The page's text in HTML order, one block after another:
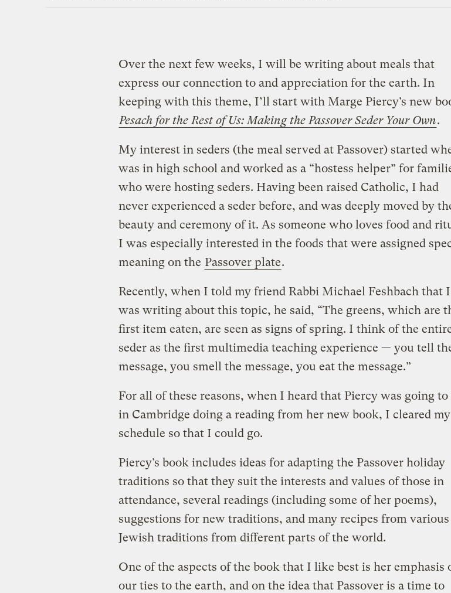
Over the next few weeks, I will be writing about meals that
express our connection to and appreciation for the earth. In
keeping with this theme, I’ll start with Marge Piercy’s new
Pesach for the Rest of Us: Making the Passover Seder Your Own.
My interest in seders (the meal served at Passover) started
was in high school and worked as a “hostess helper” for
who were hosting seders. Having been raised Catholic, I had
never experienced a seder before, and was deeply moved by
beauty and ceremony of it. As someone who loves food and
I was especially interested in the foods that were assigned
meaning on the Passover plate.
Recently, when I told my friend Rabbi Michael Feshbach that I
was writing about this topic, he said, “The greens, which are
first item eaten, are seen as signs of spring. I think of the
seder as the first multimedia teaching experience — you tell
message, you smell the message, you eat the message.”
For all of these reasons, when I heard that Piercy was going to
in Cambridge doing a reading from her new book, I cleared my
schedule so that I could go.
Piercy’s book includes ideas for adapting the Passover holiday
traditions so that they suit the interests and values of those in
attendance, several readings (including some of her poems),
suggestions for new traditions, and many recipes from various
Jewish traditions from different parts of the world.
One of the aspects of the book that I like best is her emphasis
our ties to the earth, and on the idea that Passover is a time to